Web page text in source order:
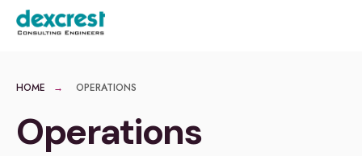
HOME OPERATIONS
Operations